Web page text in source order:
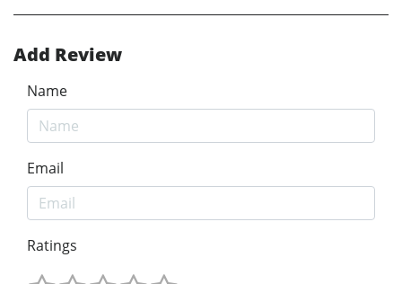
Add Review
Name
Email
Ratings